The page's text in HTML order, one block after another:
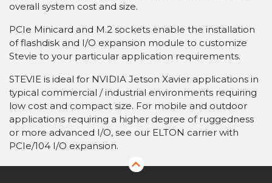
overall system cost and size.
PCIe Minicard and M.2 sockets enable the installation
of flashdisk and I/O expansion module to customize
Stevie to your particular application requirements.
STEVIE is ideal for NVIDIA Jetson Xavier applications in
typical commercial / industrial environments requiring
low cost and compact size. For mobile and outdoor
applications requiring a higher degree of ruggedness
or more advanced I/O, see our ELTON carrier with
PCIe/104 I/O expansion.